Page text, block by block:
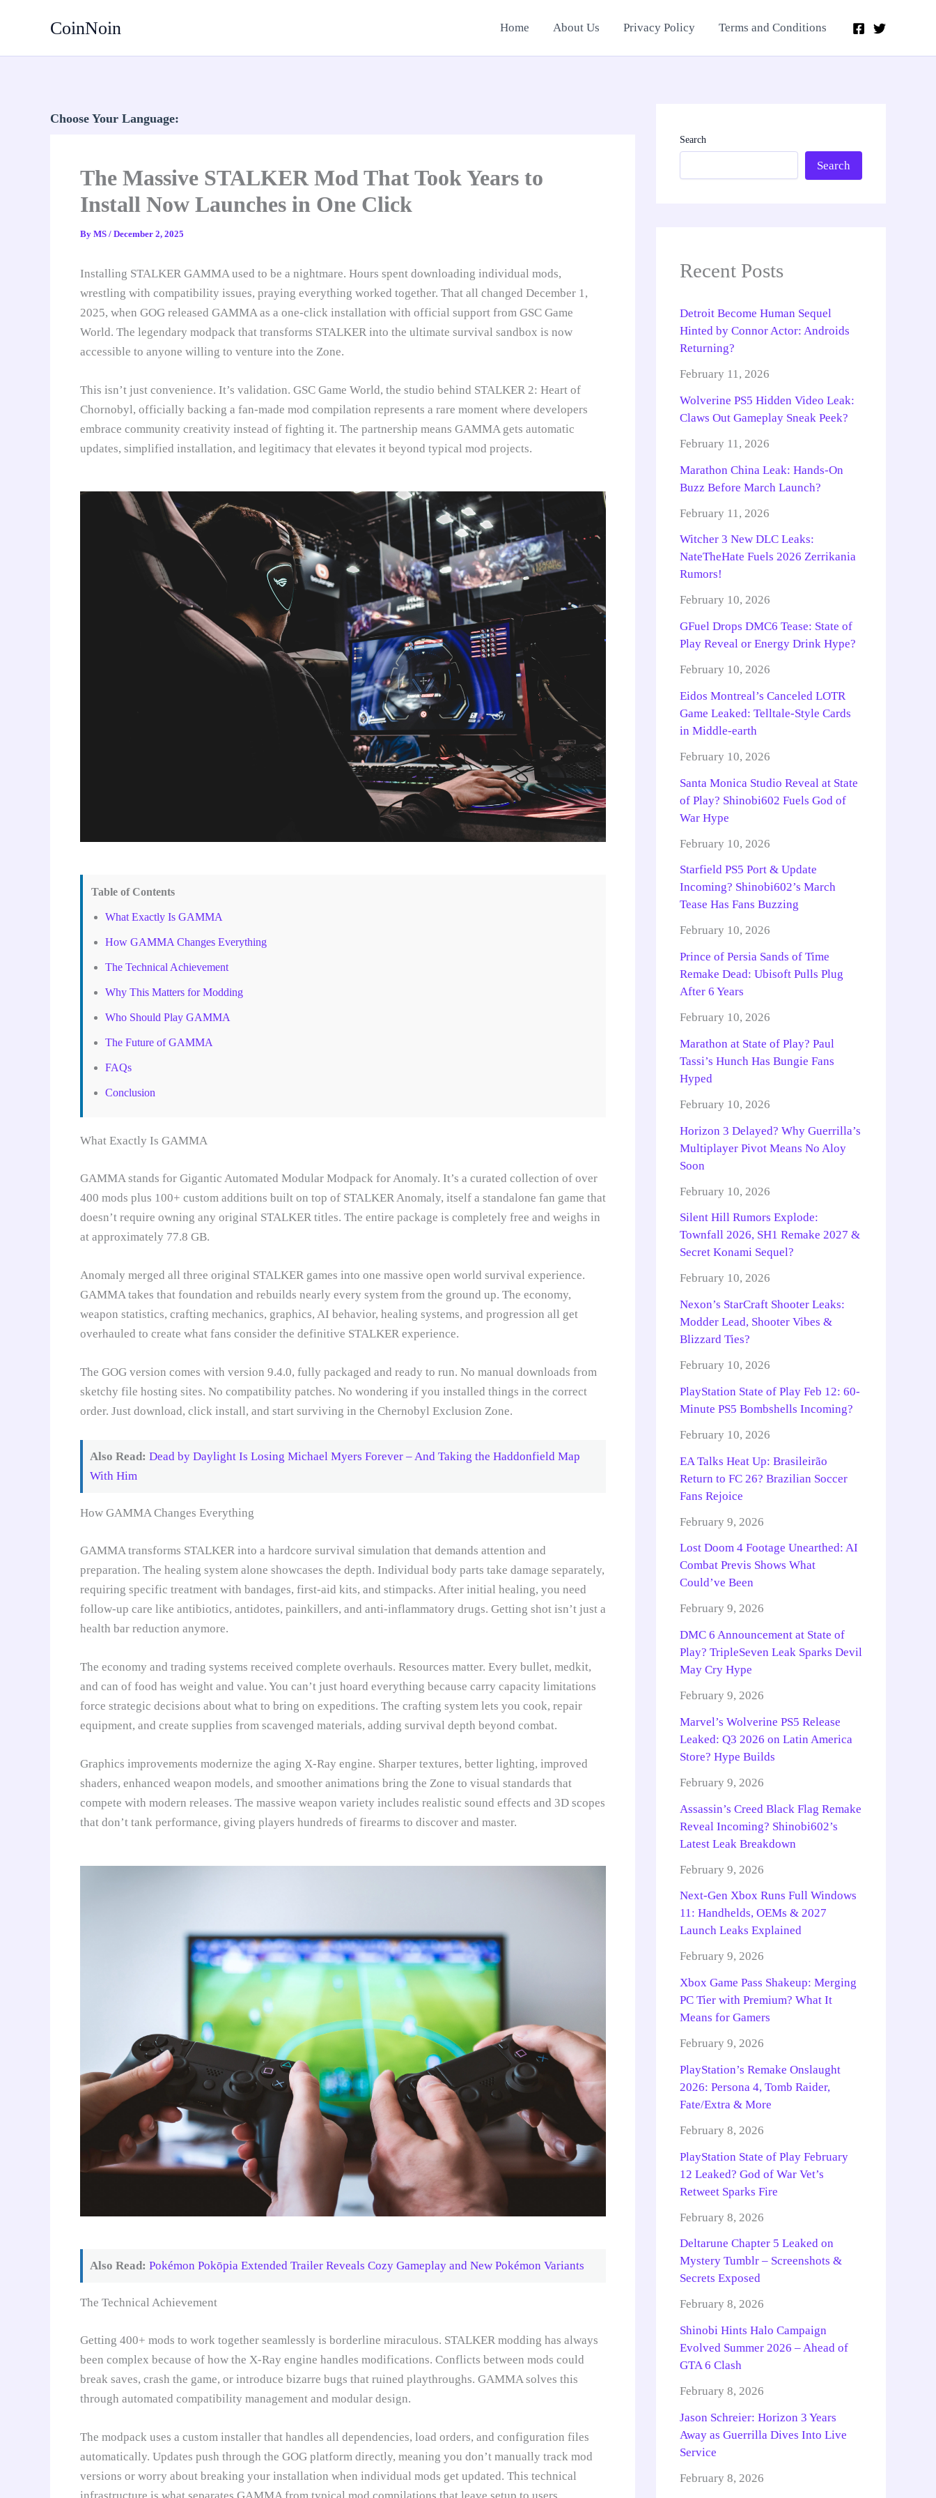
CoinNoin Home About Us Privacy Policy Terms and Conditions
Choose Your Language:
The Massive STALKER Mod That Took Years to
Install Now Launches in One Click
By MS / December 2, 2025
Installing STALKER GAMMA used to be a nightmare. Hours spent downloading individual mods,
wrestling with compatibility issues, praying everything worked together. That all changed December 1,
2025, when GOG released GAMMA as a one-click installation with official support from GSC Game
World. The legendary modpack that transforms STALKER into the ultimate survival sandbox is now
accessible to anyone willing to venture into the Zone.
This isn’t just convenience. It’s validation. GSC Game World, the studio behind STALKER 2: Heart of
Chornobyl, officially backing a fan-made mod compilation represents a rare moment where developers
embrace community creativity instead of fighting it. The partnership means GAMMA gets automatic
updates, simplified installation, and legitimacy that elevates it beyond typical mod projects.
Table of Contents
What Exactly Is GAMMA
How GAMMA Changes Everything
The Technical Achievement
Why This Matters for Modding
Who Should Play GAMMA
The Future of GAMMA
FAQs
Conclusion
What Exactly Is GAMMA
GAMMA stands for Gigantic Automated Modular Modpack for Anomaly. It’s a curated collection of over
400 mods plus 100+ custom additions built on top of STALKER Anomaly, itself a standalone fan game that
doesn’t require owning any original STALKER titles. The entire package is completely free and weighs in
at approximately 77.8 GB.
Anomaly merged all three original STALKER games into one massive open world survival experience.
GAMMA takes that foundation and rebuilds nearly every system from the ground up. The economy,
weapon statistics, crafting mechanics, graphics, AI behavior, healing systems, and progression all get
overhauled to create what fans consider the definitive STALKER experience.
The GOG version comes with version 9.4.0, fully packaged and ready to run. No manual downloads from
sketchy file hosting sites. No compatibility patches. No wondering if you installed things in the correct
order. Just download, click install, and start surviving in the Chernobyl Exclusion Zone.
Also Read: Dead by Daylight Is Losing Michael Myers Forever – And Taking the Haddonfield Map
With Him
How GAMMA Changes Everything
GAMMA transforms STALKER into a hardcore survival simulation that demands attention and
preparation. The healing system alone showcases the depth. Individual body parts take damage separately,
requiring specific treatment with bandages, first-aid kits, and stimpacks. After initial healing, you need
follow-up care like antibiotics, antidotes, painkillers, and anti-inflammatory drugs. Getting shot isn’t just a
health bar reduction anymore.
The economy and trading systems received complete overhauls. Resources matter. Every bullet, medkit,
and can of food has weight and value. You can’t just hoard everything because carry capacity limitations
force strategic decisions about what to bring on expeditions. The crafting system lets you cook, repair
equipment, and create supplies from scavenged materials, adding survival depth beyond combat.
Graphics improvements modernize the aging X-Ray engine. Sharper textures, better lighting, improved
shaders, enhanced weapon models, and smoother animations bring the Zone to visual standards that
compete with modern releases. The massive weapon variety includes realistic sound effects and 3D scopes
that don’t tank performance, giving players hundreds of firearms to discover and master.
Also Read: Pokémon Pokōpia Extended Trailer Reveals Cozy Gameplay and New Pokémon Variants
The Technical Achievement
Getting 400+ mods to work together seamlessly is borderline miraculous. STALKER modding has always
been complex because of how the X-Ray engine handles modifications. Conflicts between mods could
break saves, crash the game, or introduce bizarre bugs that ruined playthroughs. GAMMA solves this
through automated compatibility management and modular design.
The modpack uses a custom installer that handles all dependencies, load orders, and configuration files
automatically. Updates push through the GOG platform directly, meaning you don’t manually track mod
versions or worry about breaking your installation when individual mods get updated. This technical
Search
Search
Recent Posts
Detroit Become Human Sequel
Hinted by Connor Actor: Androids
Returning?
February 11, 2026
Wolverine PS5 Hidden Video Leak:
Claws Out Gameplay Sneak Peek?
February 11, 2026
Marathon China Leak: Hands-On
Buzz Before March Launch?
February 11, 2026
Witcher 3 New DLC Leaks:
NateTheHate Fuels 2026 Zerrikania
Rumors!
February 10, 2026
GFuel Drops DMC6 Tease: State of
Play Reveal or Energy Drink Hype?
February 10, 2026
Eidos Montreal’s Canceled LOTR
Game Leaked: Telltale-Style Cards
in Middle-earth
February 10, 2026
Santa Monica Studio Reveal at State
of Play? Shinobi602 Fuels God of
War Hype
February 10, 2026
Starfield PS5 Port & Update
Incoming? Shinobi602’s March
Tease Has Fans Buzzing
February 10, 2026
Prince of Persia Sands of Time
Remake Dead: Ubisoft Pulls Plug
After 6 Years
February 10, 2026
Marathon at State of Play? Paul
Tassi’s Hunch Has Bungie Fans
Hyped
February 10, 2026
Horizon 3 Delayed? Why Guerrilla’s
Multiplayer Pivot Means No Aloy
Soon
February 10, 2026
Silent Hill Rumors Explode:
Townfall 2026, SH1 Remake 2027 &
Secret Konami Sequel?
February 10, 2026
Nexon’s StarCraft Shooter Leaks:
Modder Lead, Shooter Vibes &
Blizzard Ties?
February 10, 2026
PlayStation State of Play Feb 12: 60-
Minute PS5 Bombshells Incoming?
February 10, 2026
EA Talks Heat Up: Brasileirão
Return to FC 26? Brazilian Soccer
Fans Rejoice
February 9, 2026
Lost Doom 4 Footage Unearthed: AI
Combat Previs Shows What
Could’ve Been
February 9, 2026
DMC 6 Announcement at State of
Play? TripleSeven Leak Sparks Devil
May Cry Hype
February 9, 2026
Marvel’s Wolverine PS5 Release
Leaked: Q3 2026 on Latin America
Store? Hype Builds
February 9, 2026
Assassin’s Creed Black Flag Remake
Reveal Incoming? Shinobi602’s
Latest Leak Breakdown
February 9, 2026
Next-Gen Xbox Runs Full Windows
11: Handhelds, OEMs & 2027
Launch Leaks Explained
February 9, 2026
Xbox Game Pass Shakeup: Merging
PC Tier with Premium? What It
Means for Gamers
February 9, 2026
PlayStation’s Remake Onslaught
2026: Persona 4, Tomb Raider,
Fate/Extra & More
February 8, 2026
PlayStation State of Play February
12 Leaked? God of War Vet’s
Retweet Sparks Fire
February 8, 2026
Deltarune Chapter 5 Leaked on
Mystery Tumblr – Screenshots &
Secrets Exposed
February 8, 2026
Shinobi Hints Halo Campaign
Evolved Summer 2026 – Ahead of
GTA 6 Clash
February 8, 2026
Jason Schreier: Horizon 3 Years
Away as Guerrilla Dives Into Live
Service
February 8, 2026